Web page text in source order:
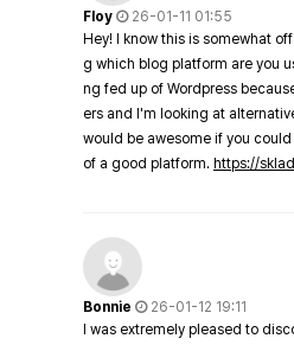
Floy
26-01-11 01:55
Hey! I know this is somewhat
g which blog platform are you
ng fed up of Wordpress
ers and I'm looking at
would be awesome if you
of a good platform. https://
Bonnie
26-01-12 19:11
I was extremely pleased to